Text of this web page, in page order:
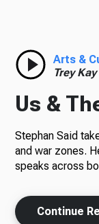
Arts &
Trey Kay
Us &
Stephan Said
and war zones.
speaks across
Continue